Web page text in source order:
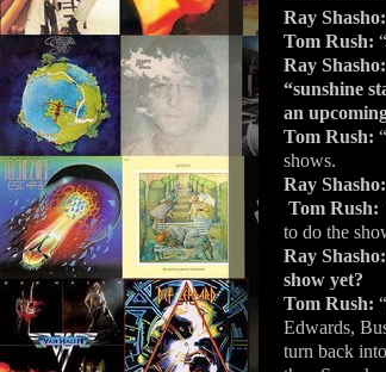
Ray
Tom Rush:
Ray
“sunshine
an
Tom Rush:
shows.
Ray Shasho:
Tom Rush:
to do the
Ray
show yet?
Tom Rush:
Edwards,
turn back